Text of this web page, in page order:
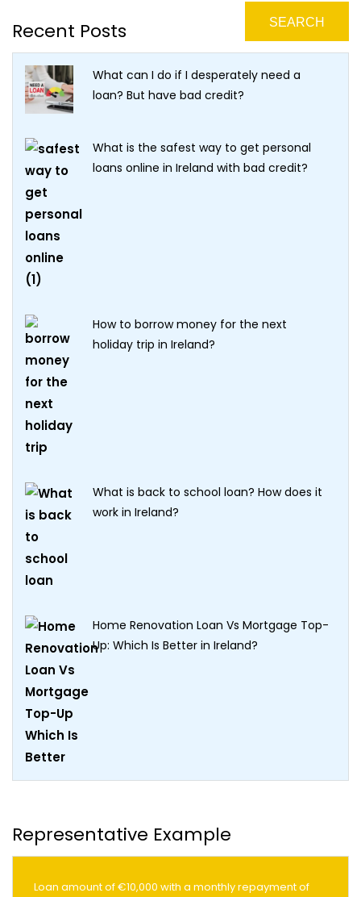
Recent Posts
What can I do if I desperately need a
loan? But have bad credit?
What is the safest way to get personal
loans online in Ireland with bad credit?
How to borrow money for the next
holiday trip in Ireland?
What is back to school loan? How does it
work in Ireland?
Home Renovation Loan Vs Mortgage Top-
Up: Which Is Better in Ireland?
Representative Example
Loan amount of €10,000 with a monthly repayment of